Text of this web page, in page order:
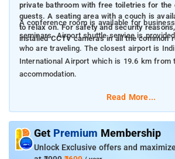
private bathroom with free toiletries for the
guests. A seating area with a couch is
to relax on. For safety and security
installed CCTV cameras in all the common
A conference room is available for
seminars. Airport shuttle service is provided by hotel visitors
who are traveling. The closest airport is Indira Gandhi
International Airport which is 19.6 km from
accommodation.
Read More...
Get Premium Membership
Unlock Exclusive offers and